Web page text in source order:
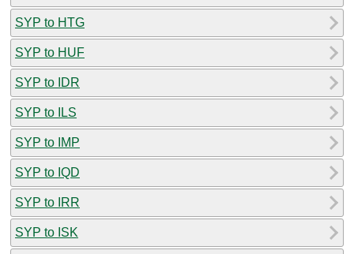
SYP to HTG
SYP to HUF
SYP to IDR
SYP to ILS
SYP to IMP
SYP to IQD
SYP to IRR
SYP to ISK